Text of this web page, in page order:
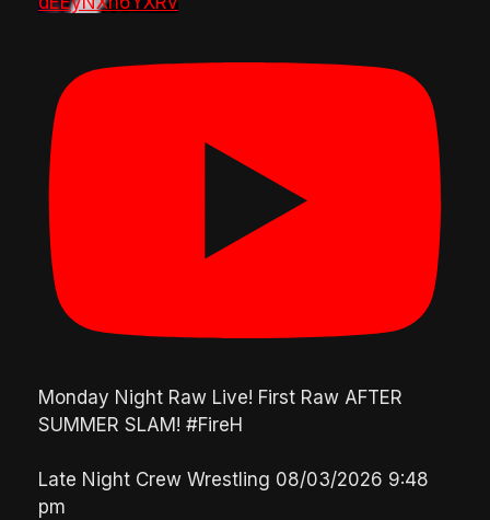
Monday Night Raw Live! First Raw AFTER
SUMMER SLAM! #FireH
Late Night Crew Wrestling 08/03/2026 9:48
pm